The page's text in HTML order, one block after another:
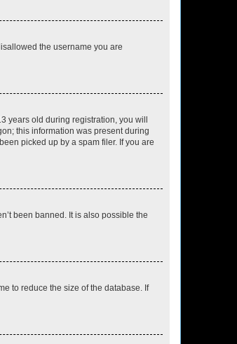
the username you are
years old during registration, you will
this information was present during
picked up by a spam filer. If you are
been banned. It is also possible the
to reduce the size of the database. If